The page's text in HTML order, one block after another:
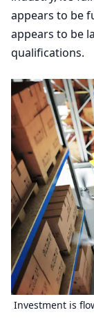
appears to be
appears to be
qualifications.
Investment is